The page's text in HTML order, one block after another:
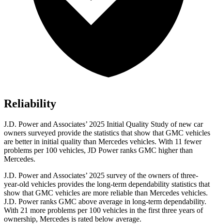
Reliability
J.D. Power and Associates’ 2025 Initial Quality Study of new car
owners surveyed provide the statistics that show that GMC vehicles
are better in initial quality than Mercedes vehicles. With 11 fewer
problems per 100 vehicles, JD Power ranks GMC higher than
Mercedes.
J.D. Power and Associates’ 2025 survey of the owners of three-
year-old vehicles provides the long-term dependability statistics that
show that GMC vehicles are more reliable than Mercedes vehicles.
J.D. Power ranks GMC above average in long-term dependability.
With 21 more problems per 100 vehicles in the first three years of
ownership, Mercedes is rated below average.